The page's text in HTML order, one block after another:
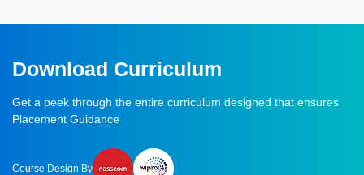
Download Curriculum
Get a peek through the entire curriculum designed that ensures
Placement Guidance
Course Design By